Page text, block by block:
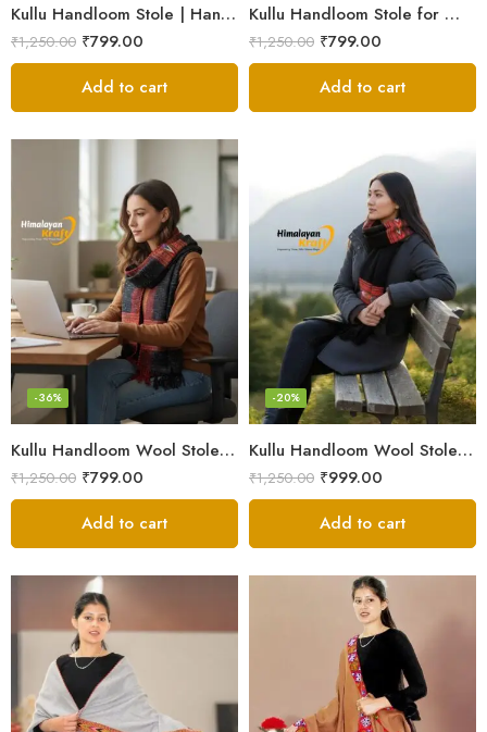
Kullu Handloom Stole | Handwoven Wool from Kullu
₹1,250.00 ₹799.00
Add to cart
Kullu Handloom Stole for Winter | Pure Wool Handwoven
₹1,250.00 ₹799.00
Add to cart
Kullu Handloom Wool Stole | Authentic Himachali Handwoven
-36%
₹1,250.00 ₹799.00
Add to cart
Kullu Handloom Wool Stole | Authentic Himachali Handwoven Stole from Kullu
-20%
₹1,250.00 ₹999.00
Add to cart